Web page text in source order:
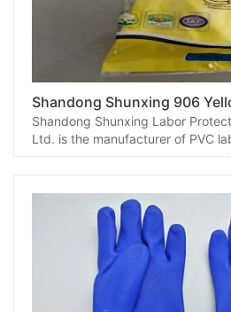
Shandong Shunxing Labor
Ltd. is the manufacturer of PVC